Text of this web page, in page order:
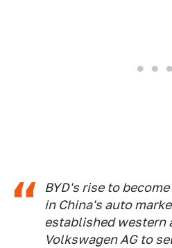
BYD's rise to
in China's auto
established western
Volkswagen AG to